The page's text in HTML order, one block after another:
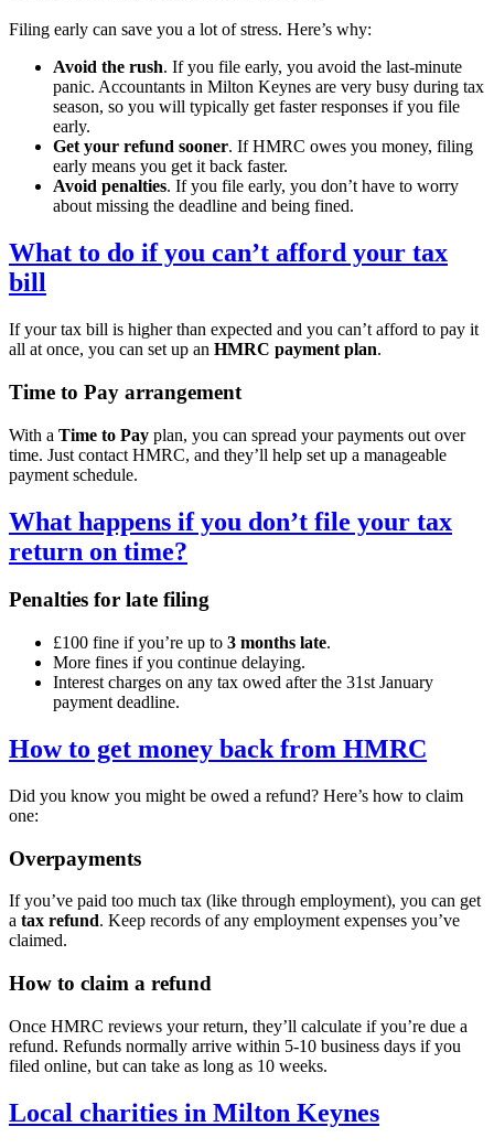
Filing early can save you a lot of stress. Here’s why:
Avoid the rush. If you file early, you avoid the last-minute
panic. Accountants in Milton Keynes are very busy during tax
season, so you will typically get faster responses if you file
early.
Get your refund sooner. If HMRC owes you money, filing
early means you get it back faster.
Avoid penalties. If you file early, you don’t have to worry
about missing the deadline and being fined.
What to do if you can’t afford your tax
bill
If your tax bill is higher than expected and you can’t afford to pay it
all at once, you can set up an HMRC payment plan.
Time to Pay arrangement
With a Time to Pay plan, you can spread your payments out over
time. Just contact HMRC, and they’ll help set up a manageable
payment schedule.
What happens if you don’t file your tax
return on time?
Penalties for late filing
£100 fine if you’re up to 3 months late.
More fines if you continue delaying.
Interest charges on any tax owed after the 31st January
payment deadline.
How to get money back from HMRC
Did you know you might be owed a refund? Here’s how to claim
one:
Overpayments
If you’ve paid too much tax (like through employment), you can get
a tax refund. Keep records of any employment expenses you’ve
claimed.
How to claim a refund
Once HMRC reviews your return, they’ll calculate if you’re due a
refund. Refunds normally arrive within 5-10 business days if you
filed online, but can take as long as 10 weeks.
Local charities in Milton Keynes